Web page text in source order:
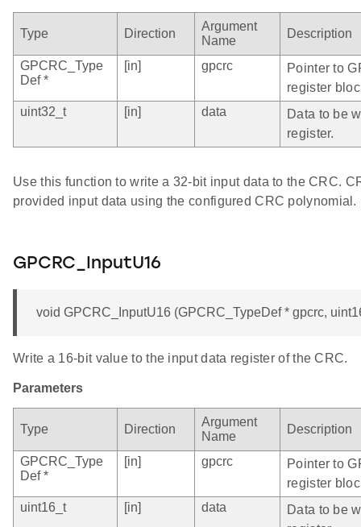
Type Direction
Argument
Name
Description
GPCRC_Type
Def *
[in] gpcrc
Pointer to
register
uint32_t
[in] data
Data to be
register.
Use this function to write a 32-bit input data to the CRC.
provided input data using the configured CRC polynomial.
GPCRC_InputU16
void GPCRC_InputU16 (GPCRC_TypeDef * gpcrc,
Write a 16-bit value to the input data register of the CRC.
Parameters
Type Direction
Argument
Name
Description
GPCRC_Type
Def *
[in] gpcrc
Pointer to
register
uint16_t
[in] data
Data to be